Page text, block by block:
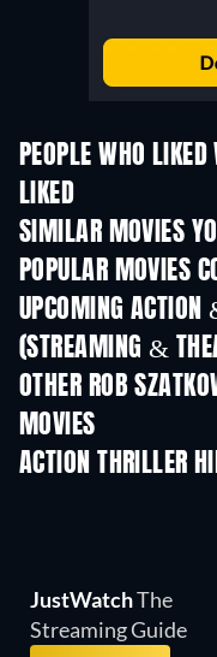
PEOPLE WHO
LIKED
SIMILAR MOVIES
POPULAR MOVIES
UPCOMING ACTION
(STREAMING &
OTHER ROB
MOVIES
ACTION THRILLER
JustWatchThe
Streaming Guide